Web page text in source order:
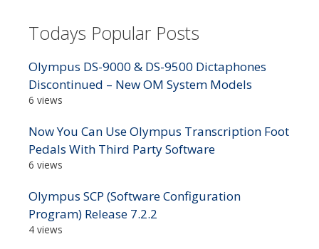
Todays Popular Posts
Olympus DS-9000 & DS-9500 Dictaphones
Discontinued – New OM System Models
6 views
Now You Can Use Olympus Transcription Foot
Pedals With Third Party Software
6 views
Olympus SCP (Software Configuration
Program) Release 7.2.2
4 views